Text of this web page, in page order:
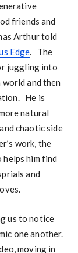
friends and
Arthur told
Edge. The
juggling into
and then
He is
natural
chaotic side
work, the
helps him find
and
us to notice
one another.
moving in